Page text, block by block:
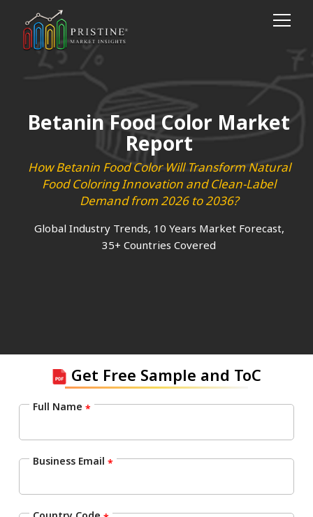
Betanin Food Color Market
Report
How Betanin Food Color Will Transform Natural
Food Coloring Innovation and Clean-Label
Demand from 2026 to 2036?
Global Industry Trends, 10 Years Market Forecast,
35+ Countries Covered
Get Free Sample and ToC
Full Name *
Business Email *